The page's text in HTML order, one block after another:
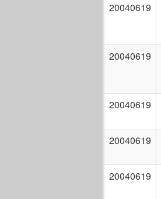
20040619
20040619
20040619
20040619
20040619